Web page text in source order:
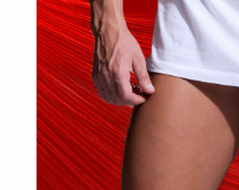
shirt combinespremium